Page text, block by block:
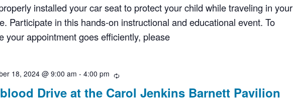
installed your car seat to protect your child while traveling in your
Participate in this hands-on instructional and educational event. To
your appointment goes efficiently, please
Drive at the Carol Jenkins Barnett Pavilion
18, 2024 @ 9:00 am - 4:00 pm Recurring